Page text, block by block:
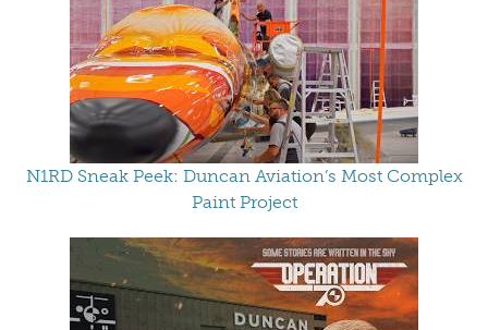
N1RD Sneak Peek: Duncan Aviation’s Most Complex
Paint Project